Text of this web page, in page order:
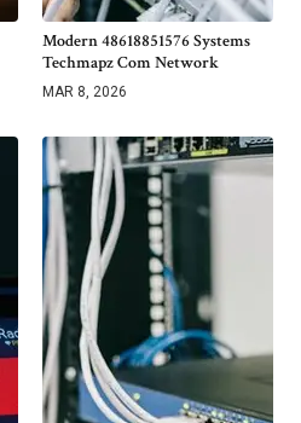
Modern 48618851576 Systems
Techmapz Com Network
MAR 8, 2026